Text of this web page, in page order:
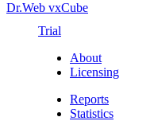
Dr.Web vxCube
Trial
About
Licensing
Reports
Statistics